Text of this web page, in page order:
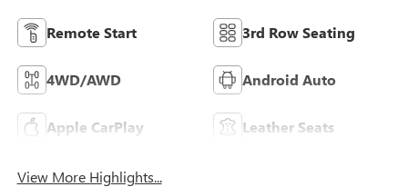
Remote Start 3rd Row Seating
4WD/AWD Android Auto
Apple CarPlay Leather Seats
View More Highlights...